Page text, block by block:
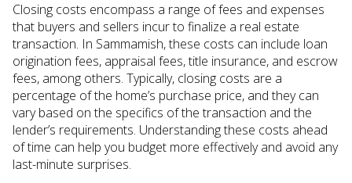
Closing costs encompass a range of fees and expenses
that buyers and sellers incur to finalize a real estate
transaction. In Sammamish, these costs can include loan
origination fees, appraisal fees, title insurance, and escrow
fees, among others. Typically, closing costs are a
percentage of the home’s purchase price, and they can
vary based on the specifics of the transaction and the
lender’s requirements. Understanding these costs ahead
of time can help you budget more effectively and avoid any
last-minute surprises.